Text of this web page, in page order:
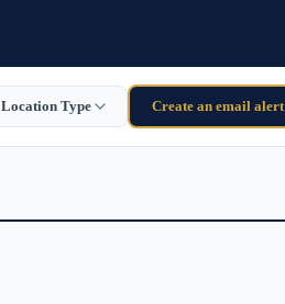
Location Type Create an email alert